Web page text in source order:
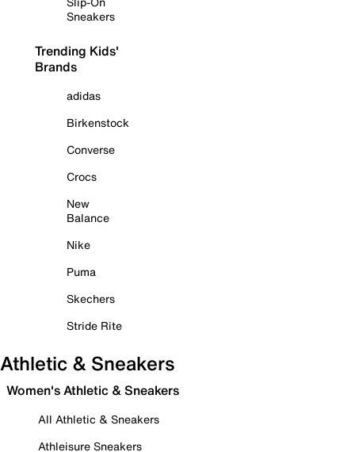
Sneakers
Trending Kids'
Brands
adidas
Birkenstock
Converse
Crocs
New
Balance
Nike
Puma
Skechers
Stride Rite
Athletic & Sneakers
Women's Athletic & Sneakers
All Athletic & Sneakers
Athleisure Sneakers